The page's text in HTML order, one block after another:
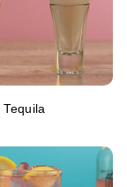
Tequila